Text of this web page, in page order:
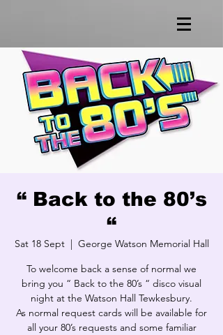
“ Back to the 80’s
“
Sat 18 Sept
  |
George Watson Memorial Hall
To welcome back a sense of normal we
bring you “ Back to the 80’s “ disco visual
night at the Watson Hall Tewkesbury.
As normal request cards will be available for
all your 80’s requests and some familiar